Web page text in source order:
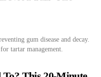
gum disease and decay.
tartar management.